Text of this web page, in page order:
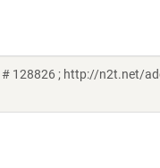
# 128826 ; http://n2t.net/